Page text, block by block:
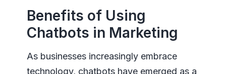
Benefits of Using
Chatbots in Marketing
As businesses increasingly embrace
technology, chatbots have emerged as a